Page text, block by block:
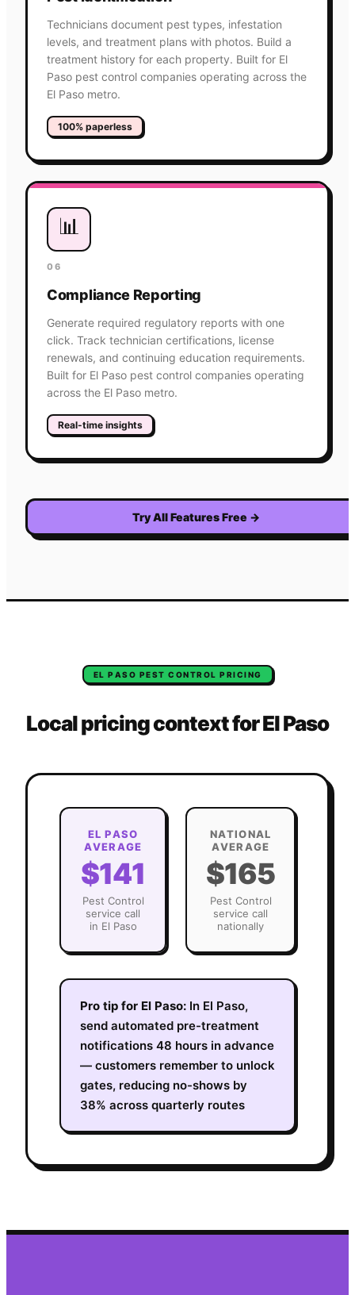
Technicians document pest types, infestation
levels, and treatment plans with photos. Build a
treatment history for each property. Built for El
Paso pest control companies operating across the
El Paso metro.
100% paperless
📊
06
Compliance Reporting
Generate required regulatory reports with one
click. Track technician certifications, license
renewals, and continuing education requirements.
Built for El Paso pest control companies operating
across the El Paso metro.
Real-time insights
Try All Features Free →
EL PASO PEST CONTROL PRICING
Local pricing context forEl Paso
EL PASO
AVERAGE
$141
Pest Control
service call
in El Paso
NATIONAL
AVERAGE
$165
Pest Control
service call
nationally
Pro tip for El Paso: In El Paso,
send automated pre-treatment
notifications 48 hours in advance
— customers remember to unlock
gates, reducing no-shows by
38% across quarterly routes